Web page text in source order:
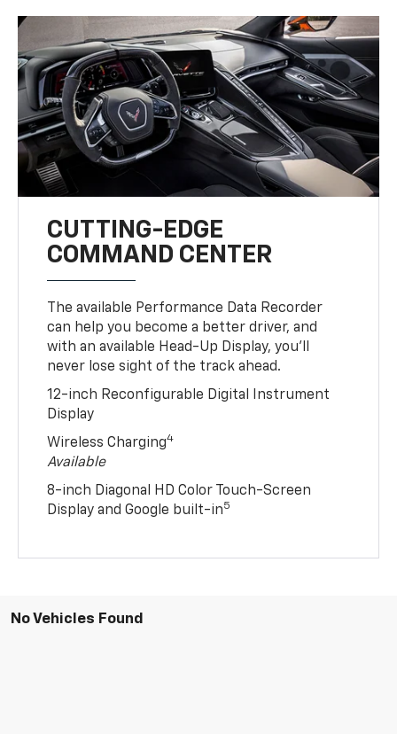
CUTTING-EDGE
COMMAND CENTER
The available Performance Data Recorder
can help you become a better driver, and
with an available Head-Up Display, you’ll
never lose sight of the track ahead.
12-inch Reconfigurable Digital Instrument
Display
Wireless Charging4
Available
8-inch Diagonal HD Color Touch-Screen
Display and Google built-in5
No Vehicles Found